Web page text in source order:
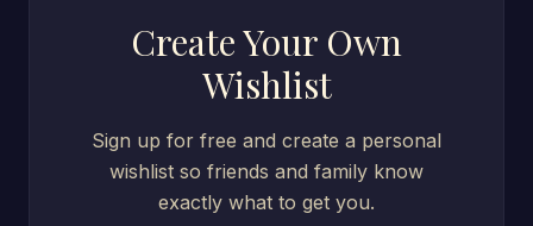
Create Your Own
Wishlist
Sign up for free and create a personal
wishlist so friends and family know
exactly what to get you.